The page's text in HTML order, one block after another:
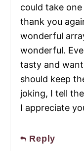
could take
thank you
wonderful
wonderful.
tasty and
should keep
joking, I tell
I appreciate
Reply